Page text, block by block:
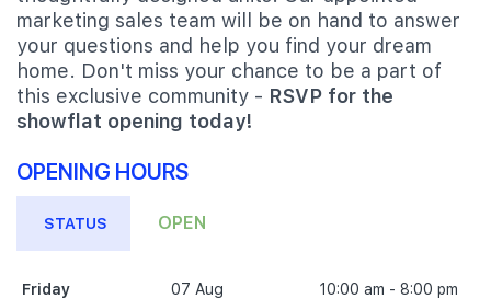
marketing sales team will be on hand to answer
your questions and help you find your dream
home. Don't miss your chance to be a part of
this exclusive community - RSVP for the
showflat opening today!
OPENING HOURS
STATUS OPEN
Friday 07 Aug 10:00 am - 8:00 pm